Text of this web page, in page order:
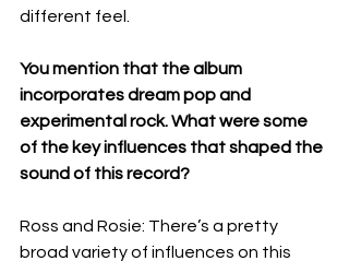
different feel.
You mention that the album
incorporates dream pop and
experimental rock. What were some
of the key influences that shaped the
sound of this record?
Ross and Rosie: There’s a pretty
broad variety of influences on this